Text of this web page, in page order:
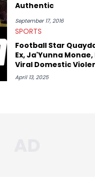
Authentic
September 17, 2016
SPORTS
Football Star
Ex, Ja'Yunna
Viral Domestic
April 13, 2025